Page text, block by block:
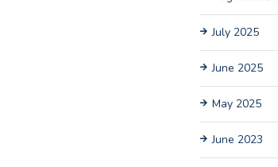
July 2025
June 2025
May 2025
June 2023